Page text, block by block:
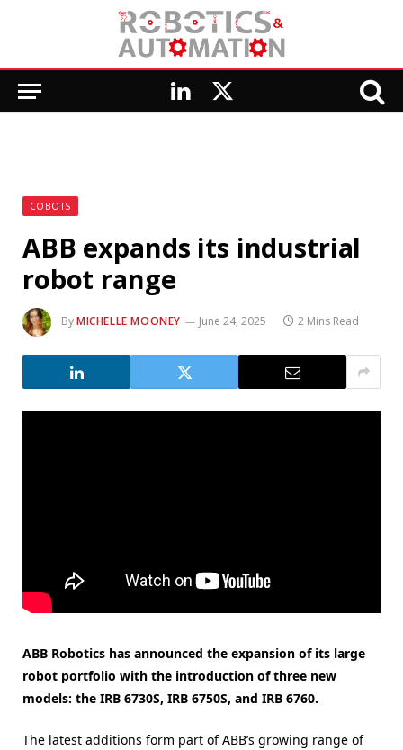
LinkedIn
X
COBOTS
ABB expands its industrial
robot range
ByMICHELLE MOONEY June 24, 2025 2 Mins Read
ABB Robotics has announced the expansion of its large
robot portfolio with the introduction of three new
models: the IRB 6730S, IRB 6750S, and IRB 6760.
The latest additions form part of ABB’s growing range of